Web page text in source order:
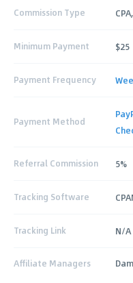
Commission Type
Minimum Payment $25
Payment Frequency
Payment Method
Referral Commission 5%
Tracking Software
Tracking Link N/A
Affiliate Managers